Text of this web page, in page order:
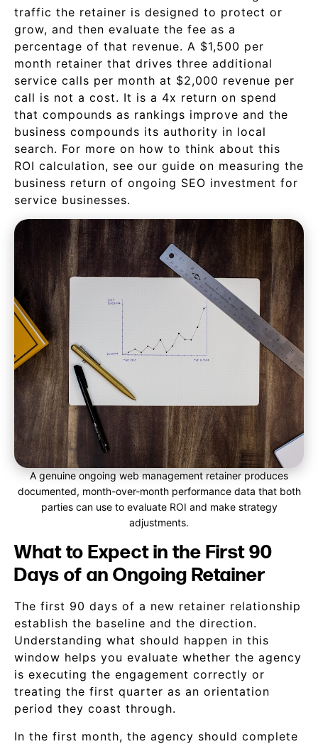
traffic the retainer is designed to protect or
grow, and then evaluate the fee as a
percentage of that revenue. A $1,500 per
month retainer that drives three additional
service calls per month at $2,000 revenue per
call is not a cost. It is a 4x return on spend
that compounds as rankings improve and the
business compounds its authority in local
search. For more on how to think about this
ROI calculation, see our guide on measuring the
business return of ongoing SEO investment for
service businesses.
A genuine ongoing web management retainer produces
documented, month-over-month performance data that both
parties can use to evaluate ROI and make strategy
adjustments.
What to Expect in the First 90
Days of an Ongoing Retainer
The first 90 days of a new retainer relationship
establish the baseline and the direction.
Understanding what should happen in this
window helps you evaluate whether the agency
is executing the engagement correctly or
treating the first quarter as an orientation
period they coast through.
In the first month, the agency should complete